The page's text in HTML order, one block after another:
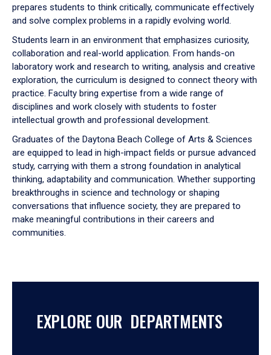
prepares students to think critically, communicate effectively
and solve complex problems in a rapidly evolving world.
Students learn in an environment that emphasizes curiosity,
collaboration and real-world application. From hands-on
laboratory work and research to writing, analysis and creative
exploration, the curriculum is designed to connect theory with
practice. Faculty bring expertise from a wide range of
disciplines and work closely with students to foster
intellectual growth and professional development.
Graduates of the Daytona Beach College of Arts & Sciences
are equipped to lead in high-impact fields or pursue advanced
study, carrying with them a strong foundation in analytical
thinking, adaptability and communication. Whether supporting
breakthroughs in science and technology or shaping
conversations that influence society, they are prepared to
make meaningful contributions in their careers and
communities.
EXPLORE OUR DEPARTMENTS